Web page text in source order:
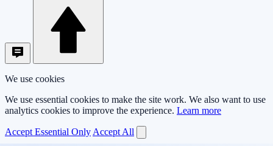
We use cookies
We use essential cookies to make the site work. We also want to use
analytics cookies to improve the experience. Learn more
Accept Essential Only Accept All